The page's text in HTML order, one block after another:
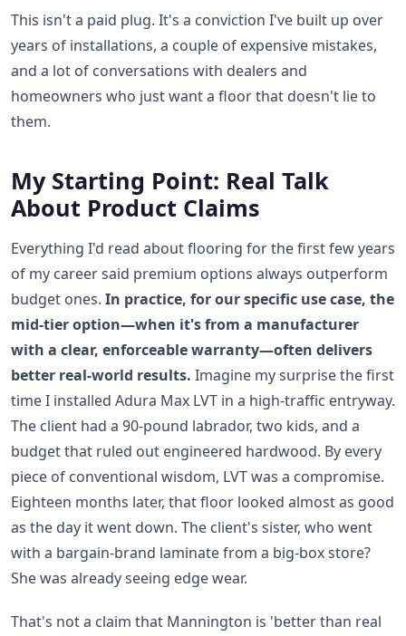
This isn't a paid plug. It's a conviction I've built up over
years of installations, a couple of expensive mistakes,
and a lot of conversations with dealers and
homeowners who just want a floor that doesn't lie to
them.
My Starting Point: Real Talk
About Product Claims
Everything I'd read about flooring for the first few years
of my career said premium options always outperform
budget ones. In practice, for our specific use case, the
mid-tier option—when it's from a manufacturer
with a clear, enforceable warranty—often delivers
better real-world results. Imagine my surprise the first
time I installed Adura Max LVT in a high-traffic entryway.
The client had a 90-pound labrador, two kids, and a
budget that ruled out engineered hardwood. By every
piece of conventional wisdom, LVT was a compromise.
Eighteen months later, that floor looked almost as good
as the day it went down. The client's sister, who went
with a bargain-brand laminate from a big-box store?
She was already seeing edge wear.
That's not a claim that Mannington is 'better than real